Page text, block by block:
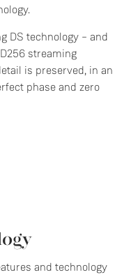
DS technology – and
streaming
is preserved, in an
phase and zero
and technology